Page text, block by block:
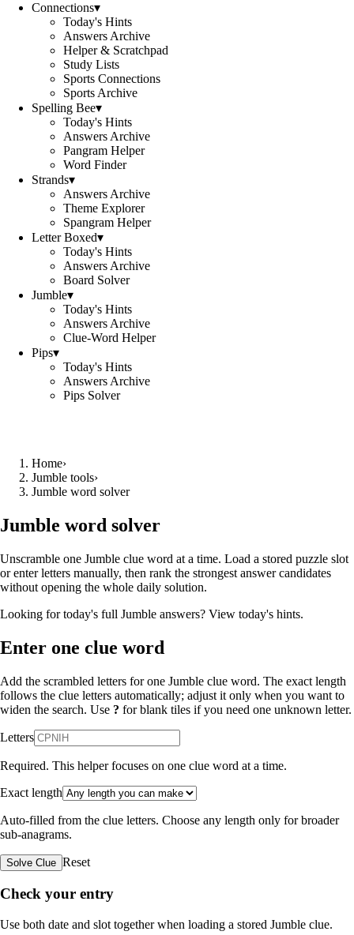
Connections▾
Today's Hints
Answers Archive
Helper & Scratchpad
Study Lists
Sports Connections
Sports Archive
Spelling Bee▾
Today's Hints
Answers Archive
Pangram Helper
Word Finder
Strands▾
Answers Archive
Theme Explorer
Spangram Helper
Letter Boxed▾
Today's Hints
Answers Archive
Board Solver
Jumble▾
Today's Hints
Answers Archive
Clue-Word Helper
Pips▾
Today's Hints
Answers Archive
Pips Solver
Home›
Jumble tools›
Jumble word solver
Jumble word solver
Unscramble one Jumble clue word at a time. Load a stored puzzle slot
or enter letters manually, then rank the strongest answer candidates
without opening the whole daily solution.
Looking for today's full Jumble answers? View today's hints.
Enter one clue word
Add the scrambled letters for one Jumble clue word. The exact length
follows the clue letters automatically; adjust it only when you want to
widen the search. Use ? for blank tiles if you need one unknown letter.
Letters
Required. This helper focuses on one clue word at a time.
Exact length
Auto-filled from the clue letters. Choose any length only for broader
sub-anagrams.
Solve Clue Reset
Check your entry
Use both date and slot together when loading a stored Jumble clue.